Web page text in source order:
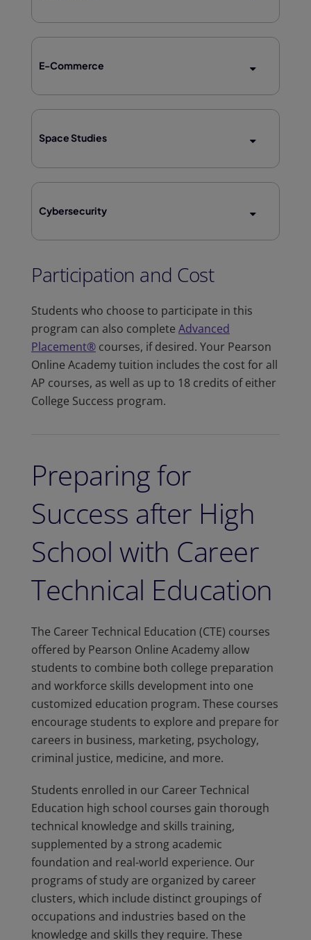
E-Commerce
Space Studies
Cybersecurity
Participation and Cost
Students who choose to participate in this
program can also complete Advanced
Placement® courses, if desired. Your Pearson
Online Academy tuition includes the cost for all
AP courses, as well as up to 18 credits of either
College Success program.
Preparing for
Success after High
School with Career
Technical Education
The Career Technical Education (CTE) courses
offered by Pearson Online Academy allow
students to combine both college preparation
and workforce skills development into one
customized education program. These courses
encourage students to explore and prepare for
careers in business, marketing, psychology,
criminal justice, medicine, and more.
Students enrolled in our Career Technical
Education high school courses gain thorough
technical knowledge and skills training,
supplemented by a strong academic
foundation and real-world experience. Our
programs of study are organized by career
clusters, which include distinct groupings of
occupations and industries based on the
knowledge and skills they require. These